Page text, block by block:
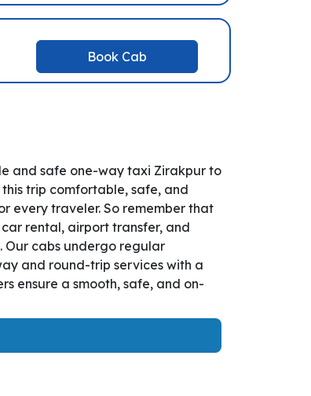
Book Cab
and safe one-way taxi Zirakpur to
trip comfortable, safe, and
every traveler. So remember that
rental, airport transfer, and
Our cabs undergo regular
and round-trip services with a
ensure a smooth, safe, and on-